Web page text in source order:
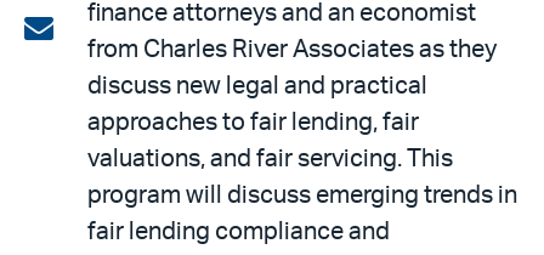
on
LinkedIn
Share
email
finance attorneys and an economist
from Charles River Associates as they
discuss new legal and practical
approaches to fair lending, fair
valuations, and fair servicing. This
program will discuss emerging trends in
fair lending compliance and